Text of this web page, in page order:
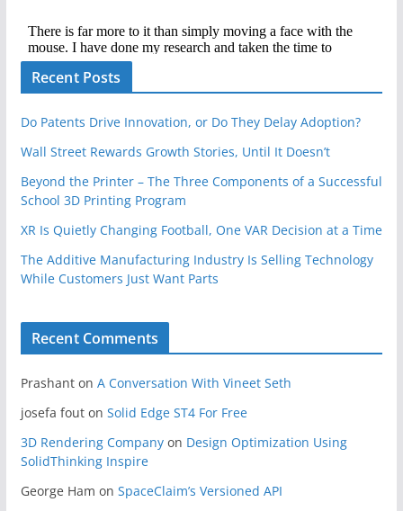
Recent Posts
Do Patents Drive Innovation, or Do They Delay Adoption?
Wall Street Rewards Growth Stories, Until It Doesn’t
Beyond the Printer – The Three Components of a Successful
School 3D Printing Program
XR Is Quietly Changing Football, One VAR Decision at a Time
The Additive Manufacturing Industry Is Selling Technology
While Customers Just Want Parts
Recent Comments
Prashanton A Conversation With Vineet Seth
josefa fouton Solid Edge ST4 For Free
3D Rendering Companyon Design Optimization Using
SolidThinking Inspire
George Ham on SpaceClaim’s Versioned API